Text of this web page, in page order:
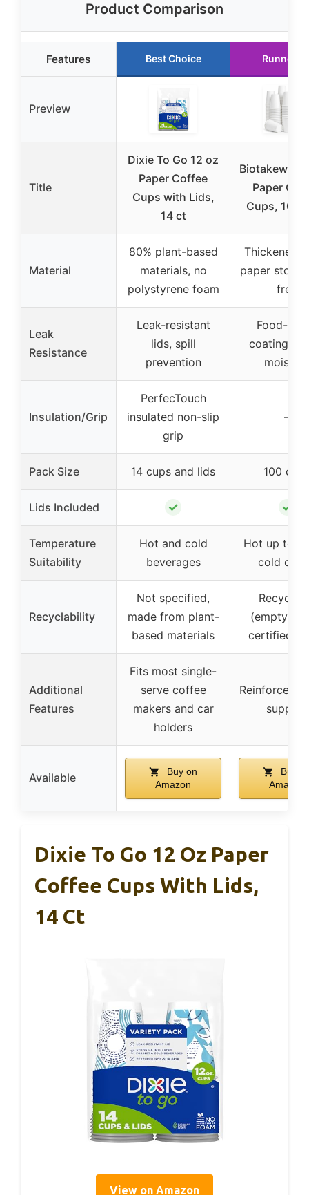
Product Comparison
Features Best Choice Runner
Preview
Title
Dixie To Go 12 oz
Paper Coffee
Cups with Lids,
14 ct
Biotakeware
Paper
Cups, 100
Material
80% plant-based
materials, no
polystyrene foam
Thickened
paper stock,
free
Leak
Resistance
Leak-resistant
lids, spill
prevention
Food-
coating
moisture
Insulation/Grip
PerfecTouch
insulated non-slip
grip
–
Pack Size 14 cups and lids 100
Lids Included ✓ ✓
Temperature
Suitability
Hot and cold
beverages
Hot up to
cold
Recyclability
Not specified,
made from plant-
based materials
(empty),
certified
Additional
Features
Fits most single-
serve coffee
makers and car
holders
Reinforced
support
Available
Buy on
Amazon
Buy
Amazon
Dixie To Go 12 Oz Paper
Coffee Cups With Lids,
14 Ct
View on Amazon